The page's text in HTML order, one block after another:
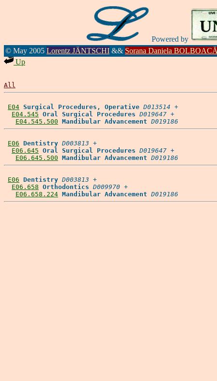
Powered by
© May 2005 Lorentz JÄNTSCHI && Sorana Daniela
Up
All
E04 Surgical Procedures, Operative D013514 +
E04.545 Oral Surgical Procedures D019647 +
E04.545.500 Mandibular Advancement D019186
E06 Dentistry D003813 +
E06.645 Oral Surgical Procedures D019647 +
E06.645.500 Mandibular Advancement D019186
E06 Dentistry D003813 +
E06.658 Orthodontics D009970 +
E06.658.224 Mandibular Advancement D019186